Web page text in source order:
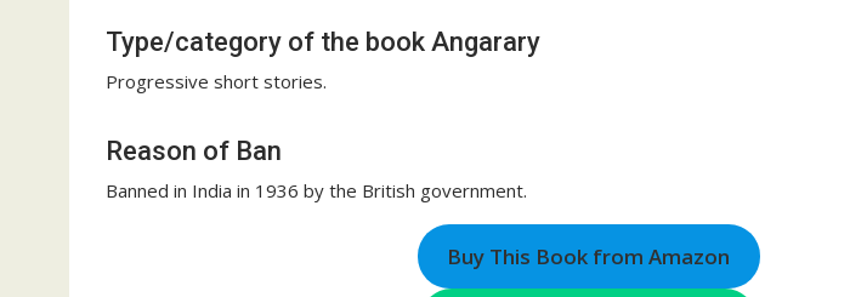
Type/category of the book Angarary
Progressive short stories.
Reason of Ban
Banned in India in 1936 by the British government.
Buy This Book from Amazon